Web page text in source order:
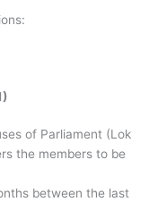
of Parliament (Lok
the members to be
between the last